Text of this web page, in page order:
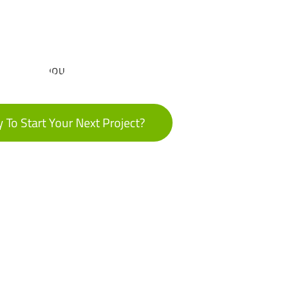
To Start Your Next Project?